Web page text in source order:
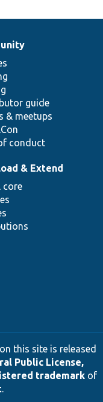
guide
& meetups
conduct
& Extend
core
this site is released
Public License,
trademarkof
.